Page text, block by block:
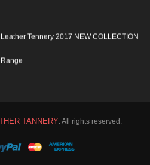
Tennery 2017 NEW COLLECTION
TANNERY . All rights reserved.